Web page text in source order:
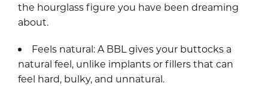
the hourglass figure you have been dreaming
about.
Feels natural: A BBL gives your buttocks a
natural feel, unlike implants or fillers that can
feel hard, bulky, and unnatural.